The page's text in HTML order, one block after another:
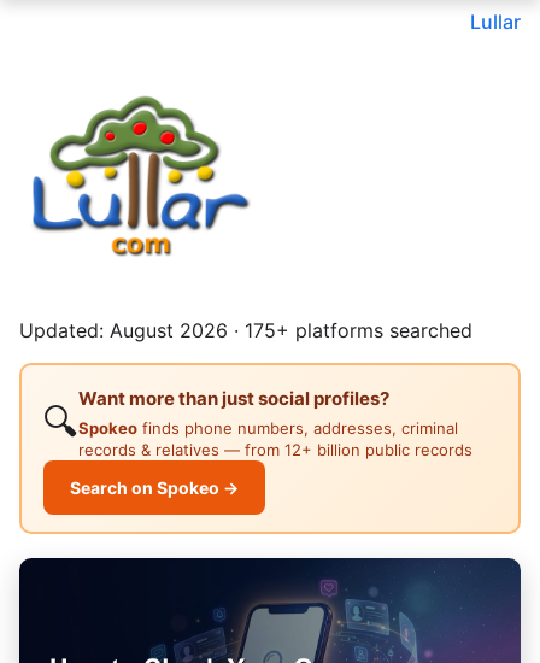
Lullar
Updated: August 2026 · 175+ platforms searched
🔍
Want more than just social profiles?
Spokeo finds phone numbers, addresses, criminal
records & relatives — from 12+ billion public records
Search on Spokeo →